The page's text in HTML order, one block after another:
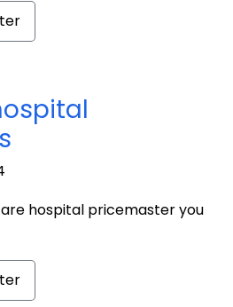
hospital pricemaster you